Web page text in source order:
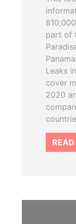
part of
Leaks
cover
2020